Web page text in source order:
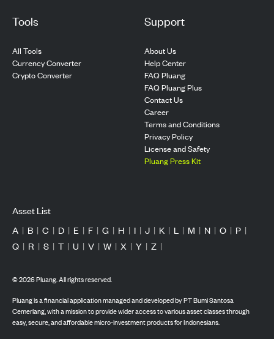
Tools
All Tools
Currency Converter
Crypto Converter
Support
About Us
Help Center
FAQ Pluang
FAQ Pluang Plus
Contact Us
Career
Terms and Conditions
Privacy Policy
License and Safety
Pluang Press Kit
Asset List
A | B | C | D | E | F | G | H | I | J | K | L | M | N | O | P |
Q | R | S | T | U | V | W | X | Y | Z |
©2026Pluang. All rights reserved.
Pluang is a financial application managed and developed by PT Bumi Santosa
Cemerlang, with a mission to provide wider access to various asset classes through
easy, secure, and affordable micro-investment products for Indonesians.